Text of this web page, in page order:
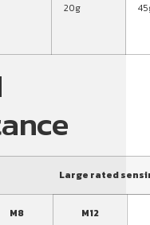
20g
Large rated
M8 M12